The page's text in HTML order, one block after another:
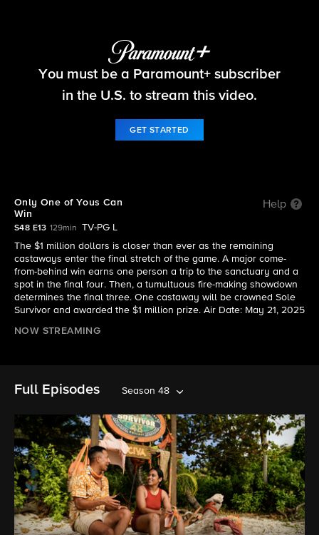
Survivor
You must be a Paramount+ subscriber
in the U.S. to stream this video.
GET STARTED
Only One of Yous Can
Win
Help
S48 E13 129min
TV-PG L
The $1 million dollars is closer than ever as the remaining
castaways enter the final stretch of the game. A major come-
from-behind win earns one person a trip to the sanctuary and a
spot in the final four. Then, a tumultuous fire-making showdown
determines the final three. One castaway will be crowned Sole
Survivor and awarded the $1 million prize. Air Date: May 21, 2025
NOW STREAMING
Full Episodes Season 48